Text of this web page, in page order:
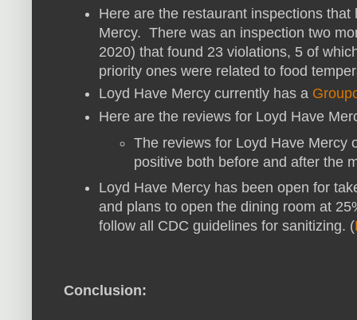
Here are the restaurant inspections
Mercy. There was an inspection two
2020) that found 23 violations, 5 of
priority ones were related to food
Loyd Have Mercy currently has a
Here are the reviews for Loyd Have
The reviews for Loyd Have Mercy
positive both before and after the
Loyd Have Mercy has been open for
and plans to open the dining room at
follow all CDC guidelines for sanitizing. (
Conclusion: